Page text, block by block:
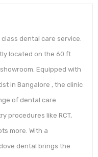
dental care service.
located on the 60 ft
Equipped with
in Bangalore , the clinic
of dental care
procedures like RCT,
more. With a
dental brings the